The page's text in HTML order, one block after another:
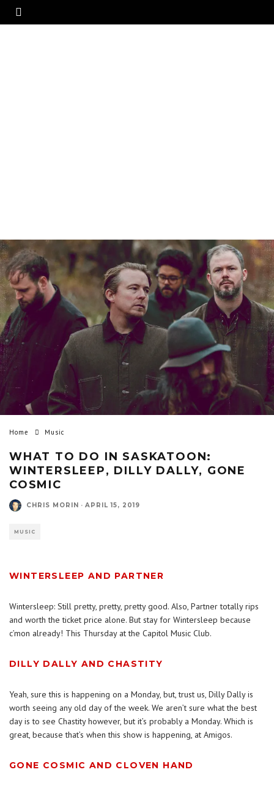
Home Music
WHAT TO DO IN SASKATOON:
WINTERSLEEP, DILLY DALLY, GONE
COSMIC
CHRIS MORIN · APRIL 15, 2019
MUSIC
WINTERSLEEP AND PARTNER
Wintersleep: Still pretty, pretty, pretty good. Also, Partner totally rips
and worth the ticket price alone. But stay for Wintersleep because
c’mon already! This Thursday at the Capitol Music Club.
DILLY DALLY AND CHASTITY
Yeah, sure this is happening on a Monday, but, trust us, Dilly Dally is
worth seeing any old day of the week. We aren’t sure what the best
day is to see Chastity however, but it’s probably a Monday. Which is
great, because that’s when this show is happening, at Amigos.
GONE COSMIC AND CLOVEN HAND